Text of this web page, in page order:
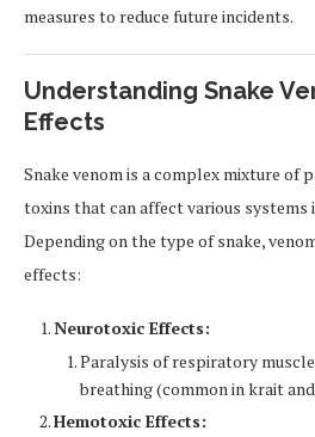
measures to reduce future incidents.
Understanding Snake
Effects
Snake venom is a complex mixture of
toxins that can affect various systems
Depending on the type of snake,
effects:
Neurotoxic Effects:
Paralysis of respiratory
breathing (common in krait
Hemotoxic Effects: